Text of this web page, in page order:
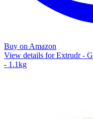
Buy on Amazon
View details for Extrudr -
- 1.1kg